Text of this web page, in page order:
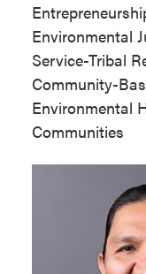
Environmental
Service-Tribal
Community-
Environmental
Communities